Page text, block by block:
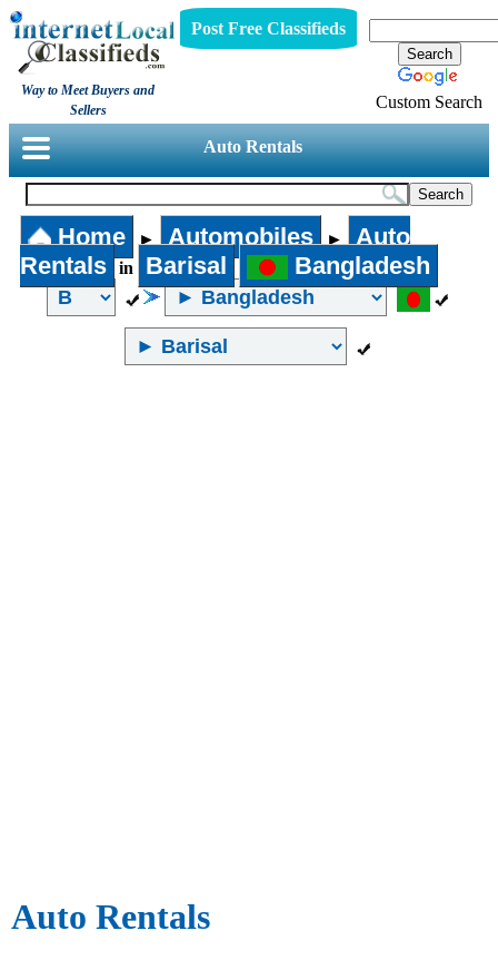
Way to Meet Buyers and
Sellers
Post Free Classifieds
Custom Search
Auto Rentals
Home ► Automobiles ►
Auto
Rentals
in Barisal Bangladesh
Auto Rentals